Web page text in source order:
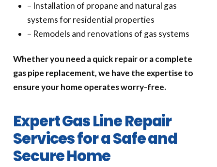
– Installation of propane and natural gas
systems for residential properties
– Remodels and renovations of gas systems
Whether you need a quick repair or a complete
gas pipe replacement, we have the expertise to
ensure your home operates worry-free.
Expert Gas Line Repair
Services for a Safe and
Secure Home